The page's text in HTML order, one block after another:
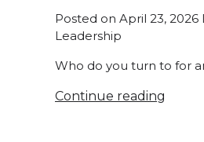
Posted on April 23, 2026
Leadership
Who do you turn to for
Continue reading